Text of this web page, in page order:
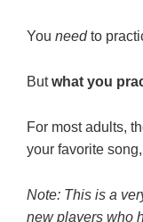
You need to
Butwhat you
For most adults,
your favorite
Note: This is a
new players who